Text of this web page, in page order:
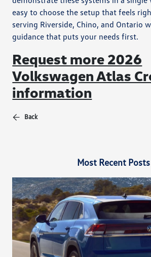
easy to choose the setup that feels
serving Riverside, Chino, and Ontario
guidance that puts your needs first.
Request more 2026
Volkswagen Atlas
information
Back
Most Recent Posts